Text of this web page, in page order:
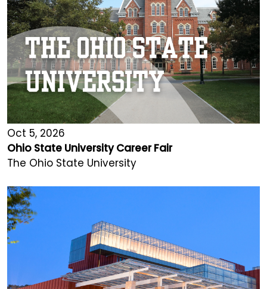
Oct 5, 2026
Ohio State University Career Fair
The Ohio State University